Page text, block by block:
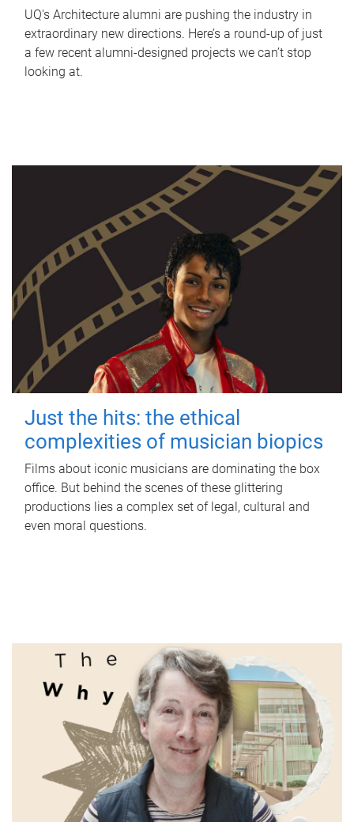
UQ's Architecture alumni are pushing the industry in
extraordinary new directions. Here’s a round-up of just
a few recent alumni-designed projects we can’t stop
looking at.
Just the hits: the ethical
complexities of musician biopics
Films about iconic musicians are dominating the box
office. But behind the scenes of these glittering
productions lies a complex set of legal, cultural and
even moral questions.